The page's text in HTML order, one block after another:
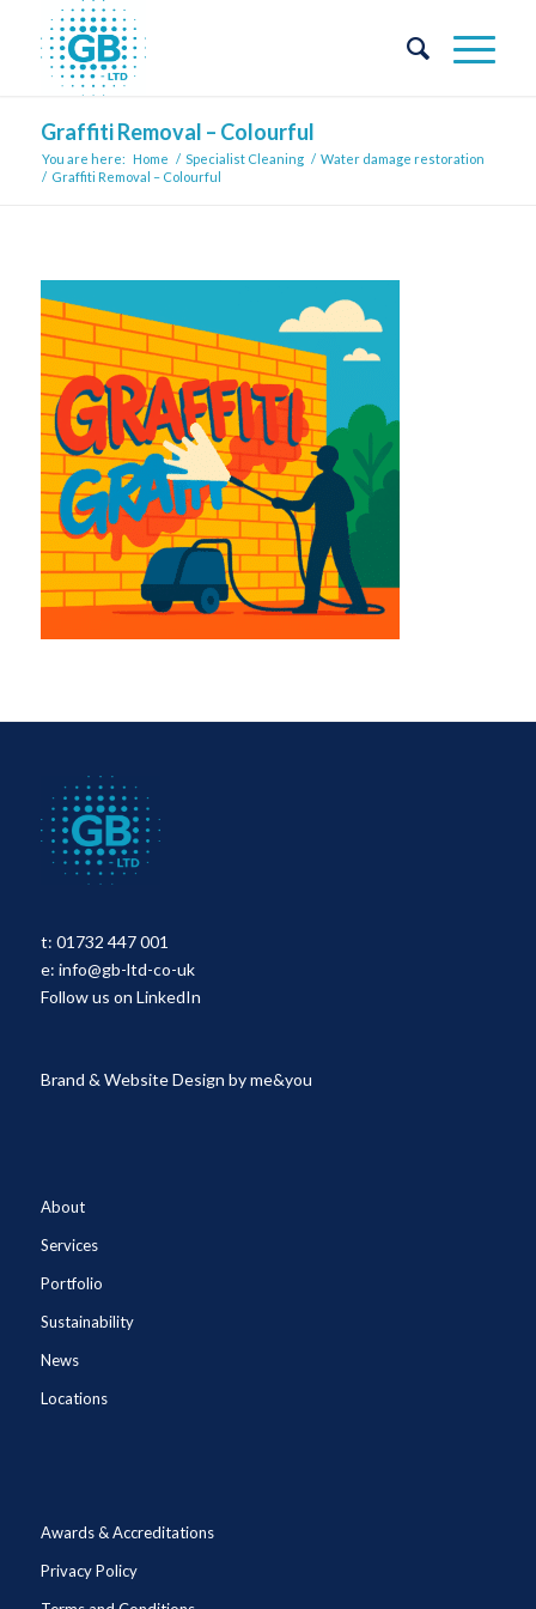
Graffiti Removal – Colourful
You are here: Home / Specialist Cleaning / Water damage restoration
/ Graffiti Removal – Colourful
t: 01732 447 001
e: info@gb-ltd-co-uk
Follow us on LinkedIn
Brand & Website Design byme&you
About
Services
Portfolio
Sustainability
News
Locations
Awards & Accreditations
Privacy Policy